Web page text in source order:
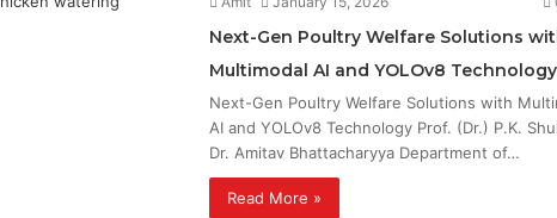
Next-Gen Poultry Welfare Solutions
Multimodal AI and YOLOv8 Technology
Next-Gen Poultry Welfare Solutions with
AI and YOLOv8 Technology Prof. (Dr.) P.K.
Dr. Amitav Bhattacharyya Department of…
Read More »